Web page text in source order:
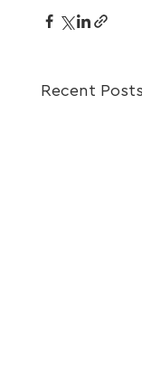
Recent Posts